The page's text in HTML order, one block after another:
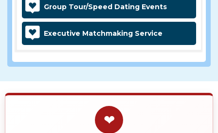
Group Tour/Speed Dating Events
Executive Matchmaking Service
❤